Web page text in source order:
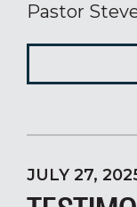
Pastor
JULY 27,